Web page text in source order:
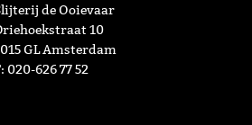
de Ooievaar
10
GL Amsterdam
020-626 77 52